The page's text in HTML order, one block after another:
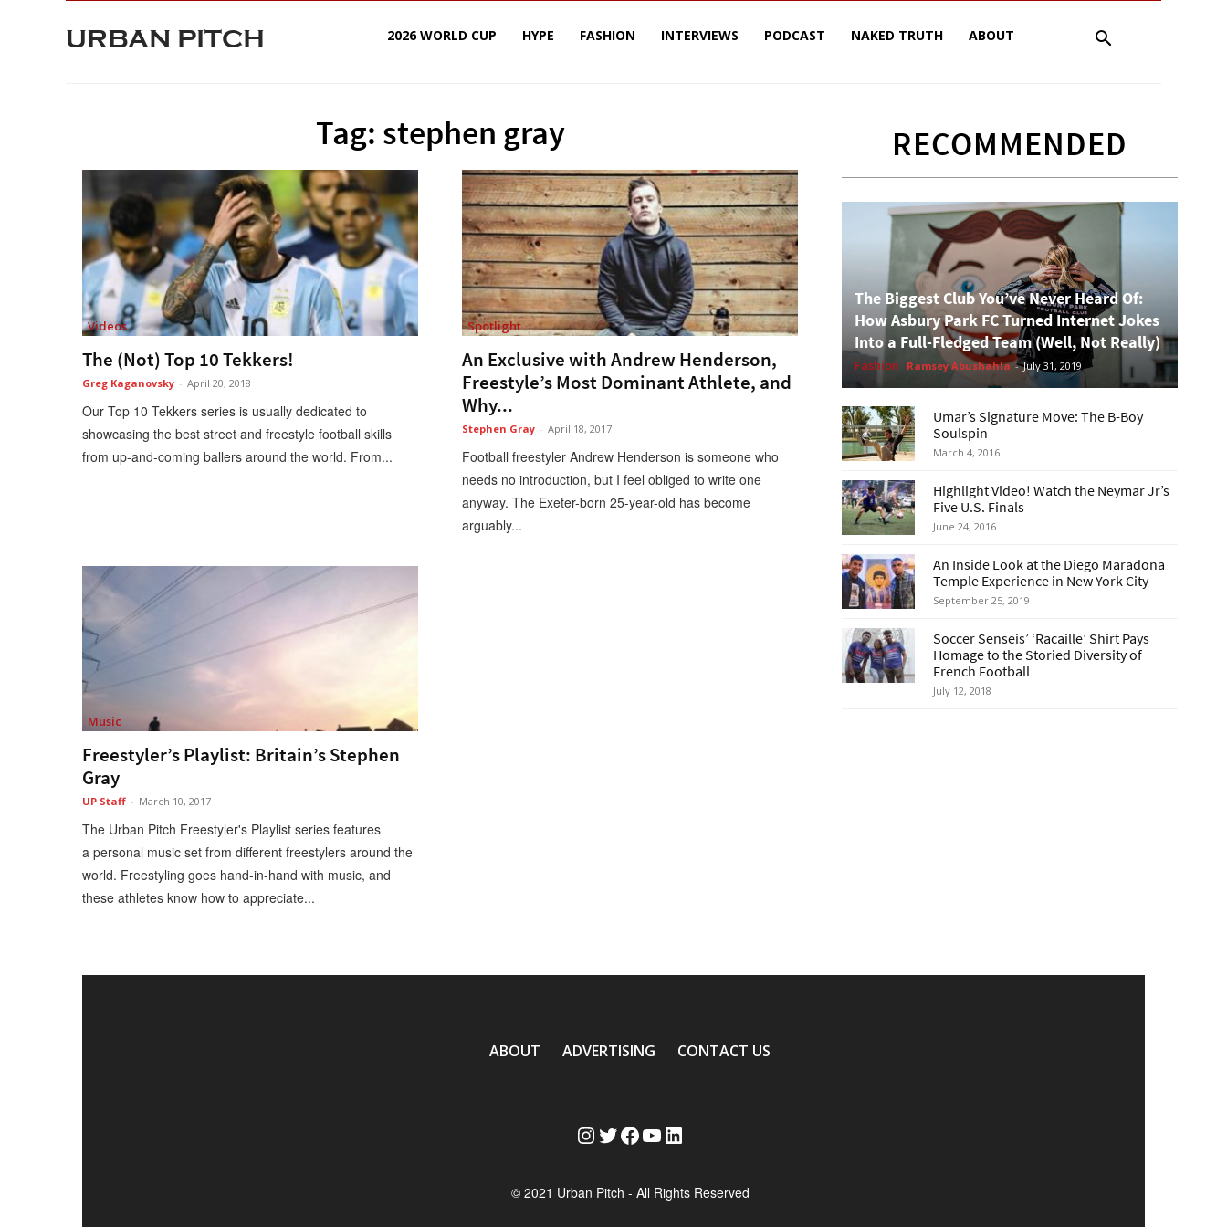
URBAN PITCH 2026 WORLD CUP HYPE FASHION INTERVIEWS PODCAST NAKED TRUTH ABOUT
Tag: stephen gray
Videos
The (Not) Top 10 Tekkers!
Greg Kaganovsky - April 20, 2018
Our Top 10 Tekkers series is usually dedicated to
showcasing the best street and freestyle football skills
from up-and-coming ballers around the world. From...
Spotlight
An Exclusive with Andrew Henderson,
Freestyle’s Most Dominant Athlete, and
Why...
Stephen Gray - April 18, 2017
Football freestyler Andrew Henderson is someone who
needs no introduction, but I feel obliged to write one
anyway. The Exeter-born 25-year-old has become
arguably...
Music
Freestyler’s Playlist: Britain’s Stephen
Gray
UP Staff - March 10, 2017
The Urban Pitch Freestyler's Playlist series features
a personal music set from different freestylers around the
world. Freestyling goes hand-in-hand with music, and
these athletes know how to appreciate...
RECOMMENDED
The Biggest Club You’ve Never Heard Of:
How Asbury Park FC Turned Internet Jokes
Into a Full-Fledged Team (Well, Not Really)
Fashion Ramsey Abushahla - July 31, 2019
Umar’s Signature Move: The B-Boy
Soulspin
March 4, 2016
Highlight Video! Watch the Neymar Jr’s
Five U.S. Finals
June 24, 2016
An Inside Look at the Diego Maradona
Temple Experience in New York City
September 25, 2019
Soccer Senseis’ ‘Racaille’ Shirt Pays
Homage to the Storied Diversity of
French Football
July 12, 2018
ABOUT ADVERTISING CONTACT US
InstagramTwitter Facebook YouTube LinkedIn
© 2021 Urban Pitch - All Rights Reserved